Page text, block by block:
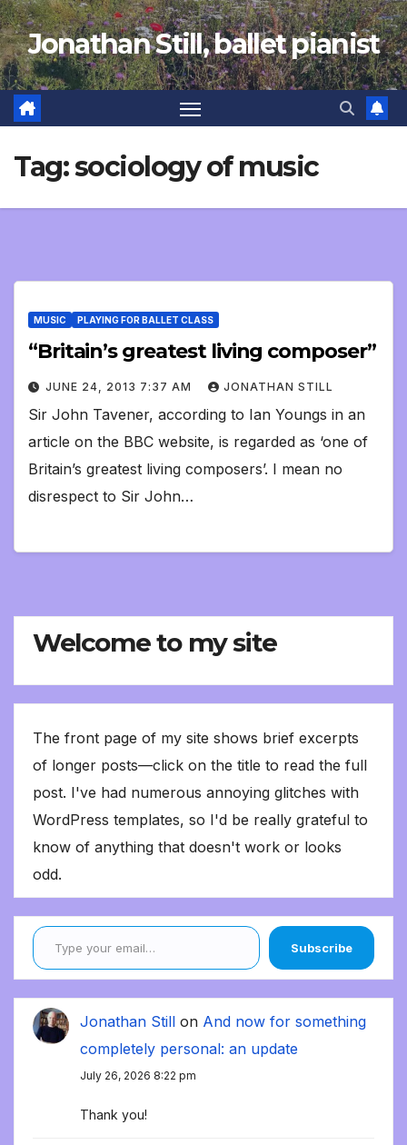
Skip
to
content
Jonathan Still, ballet pianist
Tag:sociology of music
MUSIC PLAYING FOR BALLET CLASS
“Britain’s greatest living composer”
JUNE 24, 2013 7:37 AM JONATHAN STILL
Sir John Tavener, according to Ian Youngs in an
article on the BBC website, is regarded as ‘one of
Britain’s greatest living composers’. I mean no
disrespect to Sir John…
Welcome to my site
The front page of my site shows brief excerpts
of longer posts—click on the title to read the full
post. I've had numerous annoying glitches with
WordPress templates, so I'd be really grateful to
know of anything that doesn't work or looks
odd.
Type your email…
Subscribe
Jonathan Still on And now for something
completely personal: an update
July 26, 2026 8:22 pm
Thank you!